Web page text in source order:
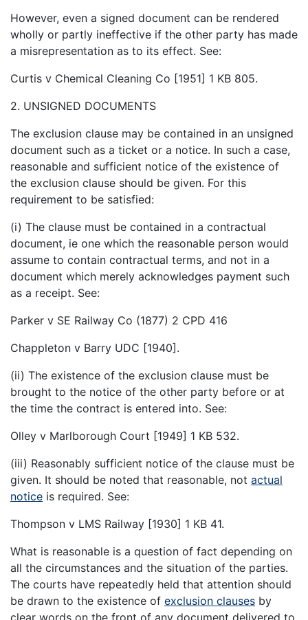
However, even a signed document can be rendered
wholly or partly ineffective if the other party has made
a misrepresentation as to its effect. See:
Curtis v Chemical Cleaning Co [1951] 1 KB 805.
2. UNSIGNED DOCUMENTS
The exclusion clause may be contained in an unsigned
document such as a ticket or a notice. In such a case,
reasonable and sufficient notice of the existence of
the exclusion clause should be given. For this
requirement to be satisfied:
(i) The clause must be contained in a contractual
document, ie one which the reasonable person would
assume to contain contractual terms, and not in a
document which merely acknowledges payment such
as a receipt. See:
Parker v SE Railway Co (1877) 2 CPD 416
Chappleton v Barry UDC [1940].
(ii) The existence of the exclusion clause must be
brought to the notice of the other party before or at
the time the contract is entered into. See:
Olley v Marlborough Court [1949] 1 KB 532.
(iii) Reasonably sufficient notice of the clause must be
given. It should be noted that reasonable, not actual
notice is required. See:
Thompson v LMS Railway [1930] 1 KB 41.
What is reasonable is a question of fact depending on
all the circumstances and the situation of the parties.
The courts have repeatedly held that attention should
be drawn to the existence of exclusion clauses by